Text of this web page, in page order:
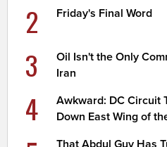
2 Friday's Final Word
3
Oil Isn't the Only
Iran
4
Awkward: DC Circuit
Down East Wing of
That Abdul Guy Has